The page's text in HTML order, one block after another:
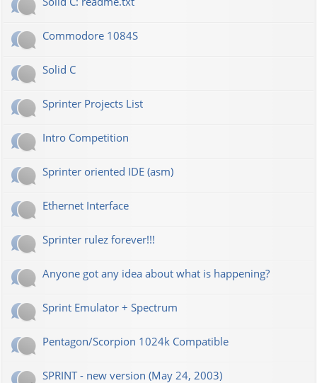
Commodore 1084S
Solid C
Sprinter Projects List
Intro Competition
Sprinter oriented IDE (asm)
Ethernet Interface
Sprinter rulez forever!!!
Anyone got any idea about what is happening?
Sprint Emulator + Spectrum
Pentagon/Scorpion 1024k Compatible
SPRINT - new version (May 24, 2003)